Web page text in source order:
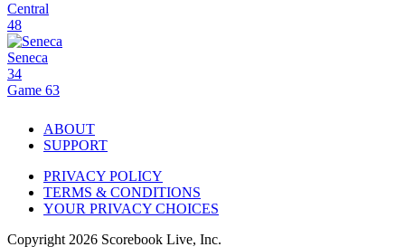
Central
48
Seneca
34
Game 63
ABOUT
SUPPORT
PRIVACY POLICY
TERMS & CONDITIONS
YOUR PRIVACY CHOICES
Copyright 2026 Scorebook Live, Inc.